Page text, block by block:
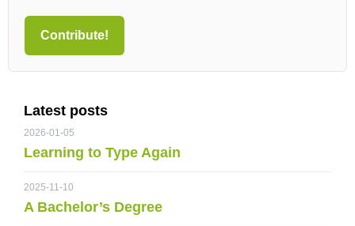
Contribute!
Latest posts
Learning to Type Again
2026-01-05
A Bachelor’s Degree
2025-11-10